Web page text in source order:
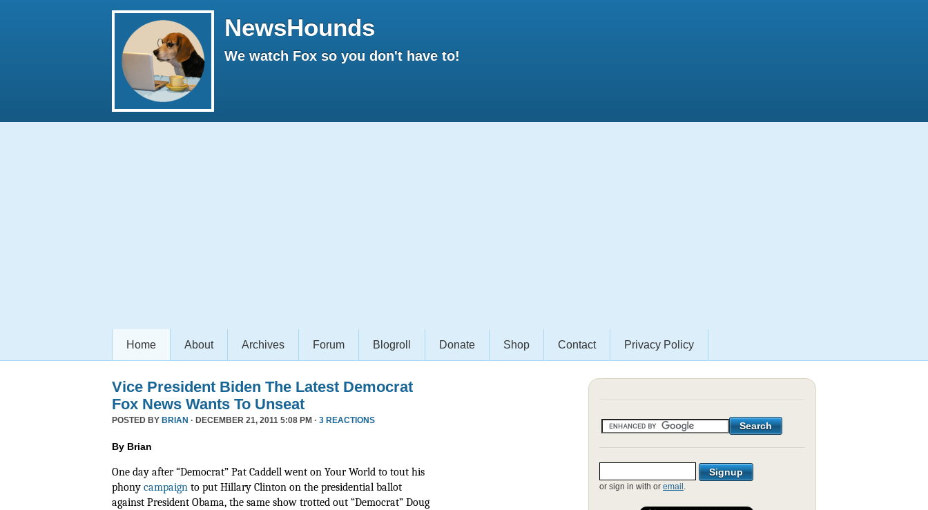
NewsHounds
We watch Fox so you don't have to!
Home About Archives Forum Blogroll Donate Shop Contact Privacy Policy
Vice President Biden The Latest Democrat
Fox News Wants To Unseat
POSTED BY BRIAN · DECEMBER 21, 2011 5:08 PM · 3 REACTIONS
By Brian
One day after “Democrat” Pat Caddell went on Your World to tout his
phony campaign to put Hillary Clinton on the presidential ballot
against President Obama, the same show trotted out “Democrat” Doug
or sign in with or email .